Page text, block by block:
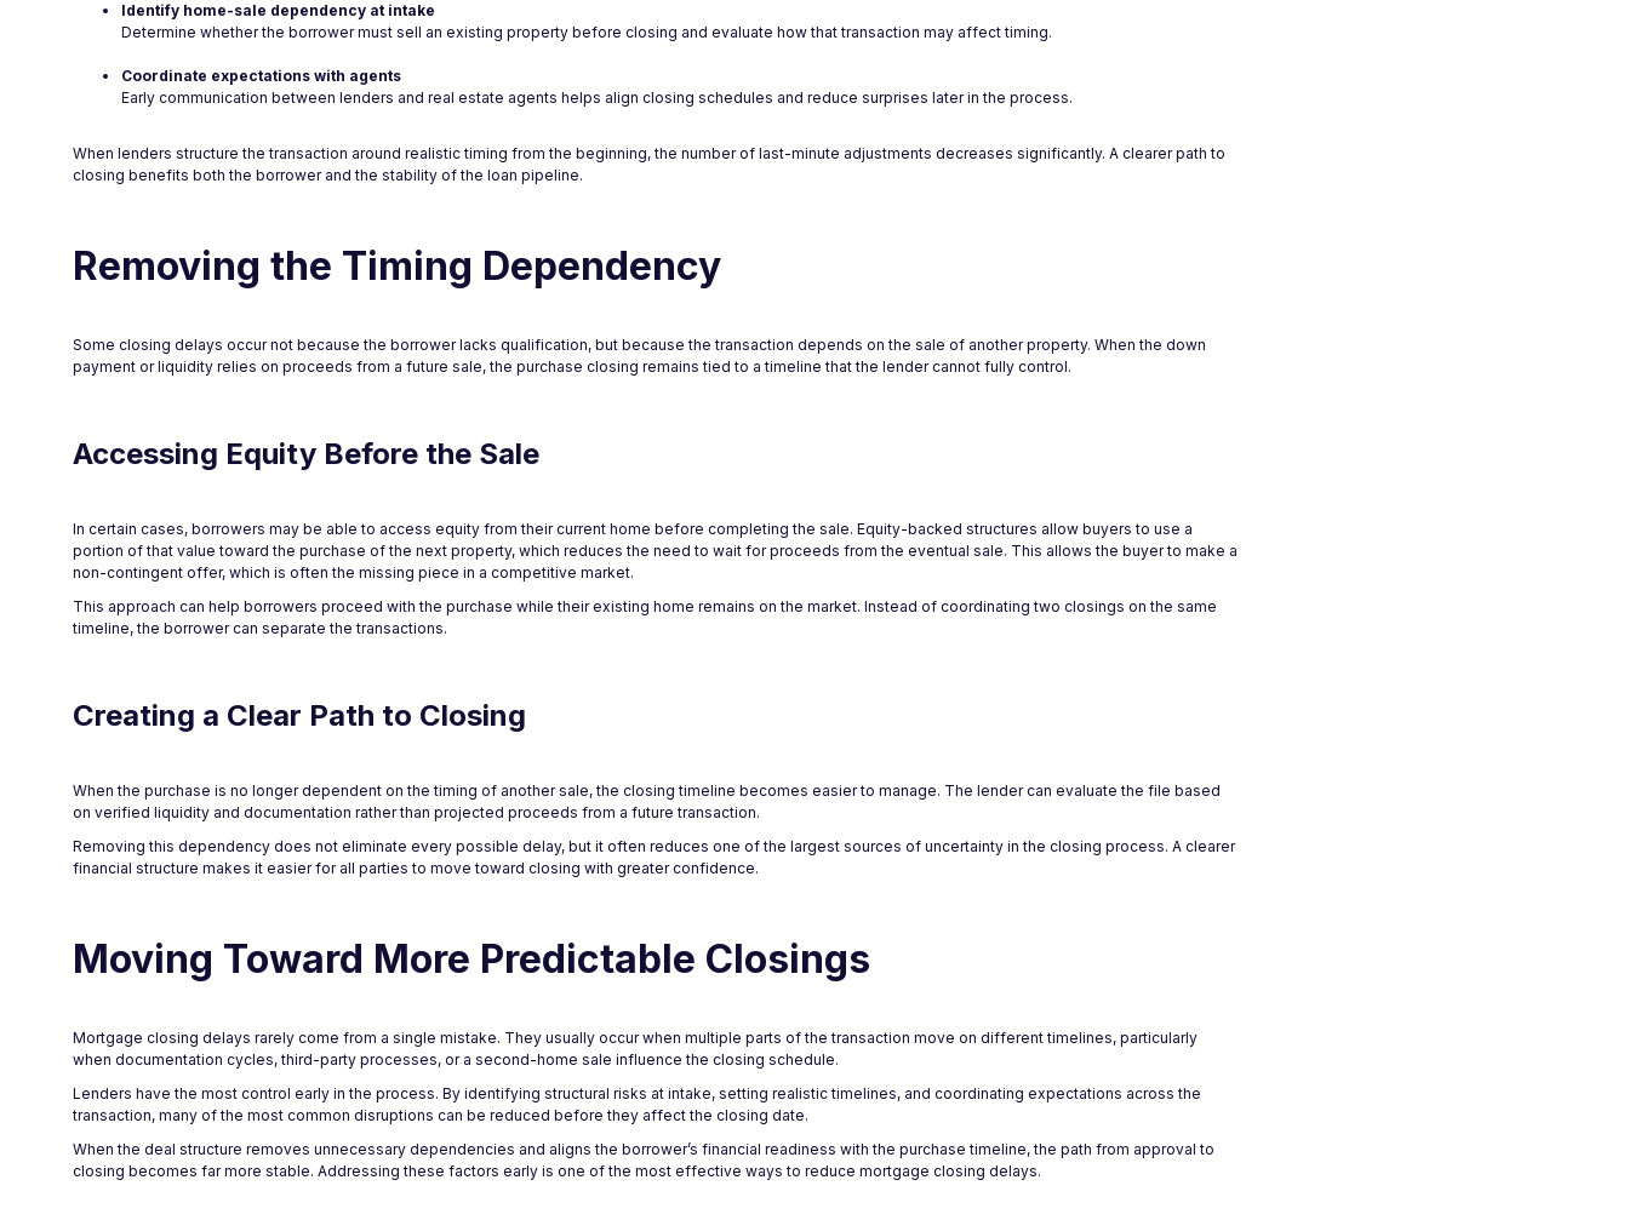
Identify home-sale dependency at intake
Determine whether the borrower must sell an existing property before closing and evaluate how that transaction may affect timing.
Coordinate expectations with agents
Early communication between lenders and real estate agents helps align closing schedules and reduce surprises later in the process.
When lenders structure the transaction around realistic timing from the beginning, the number of last-minute adjustments decreases significantly. A clearer path to
closing benefits both the borrower and the stability of the loan pipeline.
Removing the Timing Dependency
Some closing delays occur not because the borrower lacks qualification, but because the transaction depends on the sale of another property. When the down
payment or liquidity relies on proceeds from a future sale, the purchase closing remains tied to a timeline that the lender cannot fully control.
Accessing Equity Before the Sale
In certain cases, borrowers may be able to access equity from their current home before completing the sale. Equity-backed structures allow buyers to use a
portion of that value toward the purchase of the next property, which reduces the need to wait for proceeds from the eventual sale. This allows the buyer to make a
non-contingent offer, which is often the missing piece in a competitive market.
This approach can help borrowers proceed with the purchase while their existing home remains on the market. Instead of coordinating two closings on the same
timeline, the borrower can separate the transactions.
Creating a Clear Path to Closing
When the purchase is no longer dependent on the timing of another sale, the closing timeline becomes easier to manage. The lender can evaluate the file based
on verified liquidity and documentation rather than projected proceeds from a future transaction.
Removing this dependency does not eliminate every possible delay, but it often reduces one of the largest sources of uncertainty in the closing process. A clearer
financial structure makes it easier for all parties to move toward closing with greater confidence.
Moving Toward More Predictable Closings
Mortgage closing delays rarely come from a single mistake. They usually occur when multiple parts of the transaction move on different timelines, particularly
when documentation cycles, third-party processes, or a second-home sale influence the closing schedule.
Lenders have the most control early in the process. By identifying structural risks at intake, setting realistic timelines, and coordinating expectations across the
transaction, many of the most common disruptions can be reduced before they affect the closing date.
When the deal structure removes unnecessary dependencies and aligns the borrower’s financial readiness with the purchase timeline, the path from approval to
closing becomes far more stable. Addressing these factors early is one of the most effective ways to reduce mortgage closing delays.